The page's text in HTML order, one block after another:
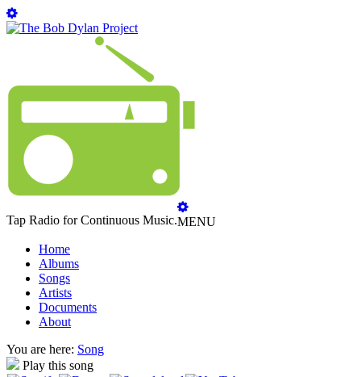
Tap Radio for Continuous Music.MENU
Home
Albums
Songs
Artists
Documents
About
You are here: Song
Play this song